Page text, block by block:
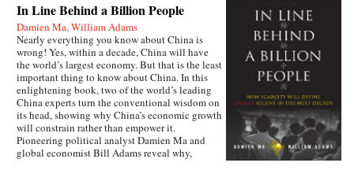
In Line Behind a Billion People
Damien Ma, William Adams
Nearly everything you know about China is
wrong! Yes, within a decade, China will have
the world’s largest economy. But that is the least
important thing to know about China. In this
enlightening book, two of the world’s leading
China experts turn the conventional wisdom on
its head, showing why China’s economic growth
will constrain rather than empower it.
Pioneering political analyst Damien Ma and
global economist Bill Adams reveal why,